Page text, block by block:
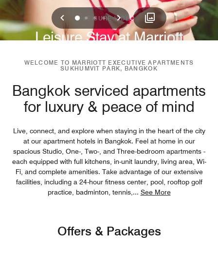
LEISURE VIDEO
Leisure Stay at Marriott
Previous
0 1 23 Next
WELCOME TO MARRIOTT EXECUTIVE APARTMENTS
SUKHUMVIT PARK, BANGKOK
Bangkok serviced apartments
for luxury & peace of mind
Live, connect, and explore when staying in the heart of the city
at our apartment hotels in Bangkok. Feel at home in our
spacious Studio, One-, Two-, and Three-bedroom apartments -
each equipped with full kitchens, in-unit laundry, living area, Wi-
Fi, and complete amenities. Take advantage of our extensive
facilities, including a 24-hour fitness center, pool, rooftop golf
practice, badminton, tennis, ... See More
Offers & Packages